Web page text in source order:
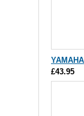
£43.95